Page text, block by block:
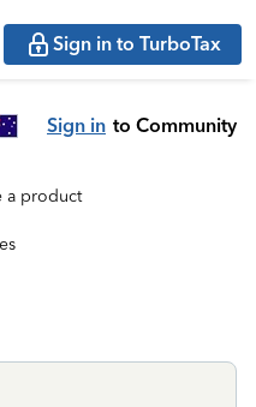
Sign in to TurboTax
Sign in to Community
a product